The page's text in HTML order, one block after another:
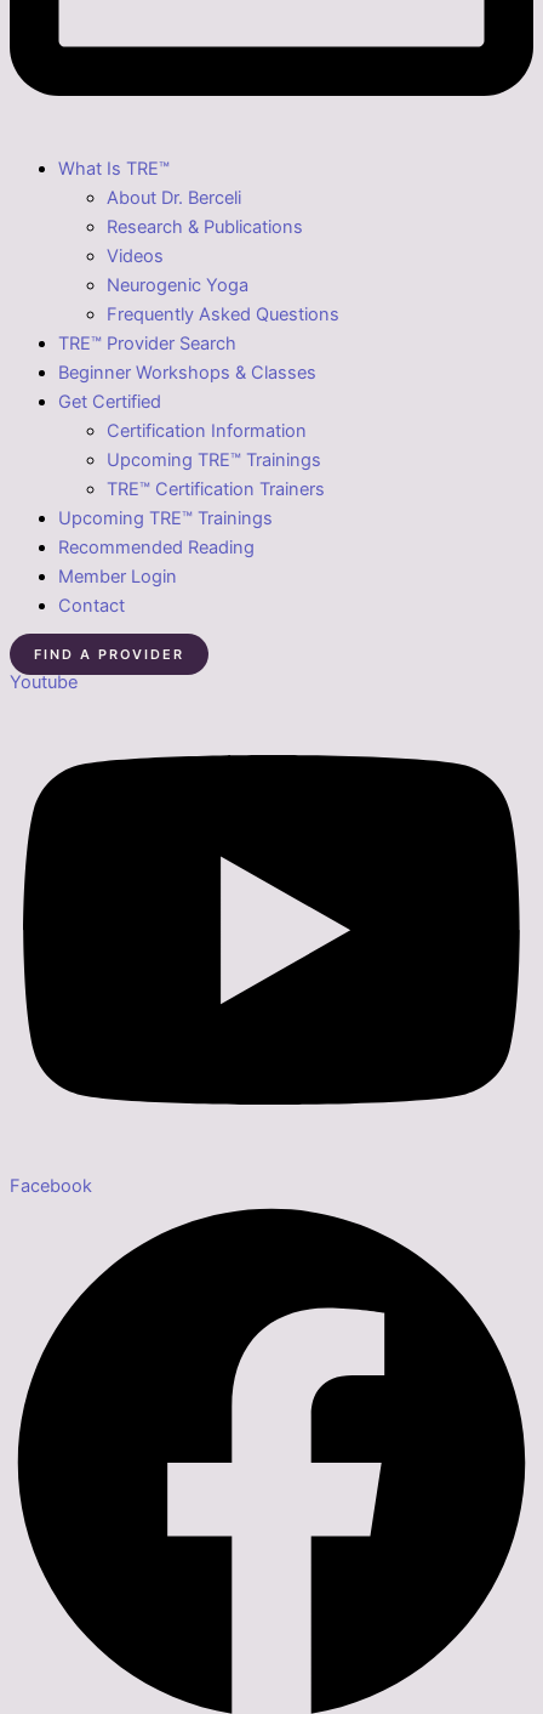
What Is TRE™
About Dr. Berceli
Research & Publications
Videos
Neurogenic Yoga
Frequently Asked Questions
TRE™ Provider Search
Beginner Workshops & Classes
Get Certified
Certification Information
Upcoming TRE™ Trainings
TRE™ Certification Trainers
Upcoming TRE™ Trainings
Recommended Reading
Member Login
Contact
FIND A PROVIDER
Youtube
Facebook